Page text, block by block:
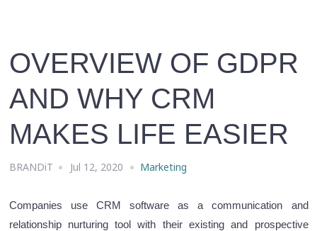
OVERVIEW OF GDPR
AND WHY CRM
MAKES LIFE EASIER
BRANDiT Jul 12, 2020 Marketing
Companies use CRM software as a communication and
relationship nurturing tool with their existing and prospective